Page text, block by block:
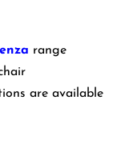
range
are available